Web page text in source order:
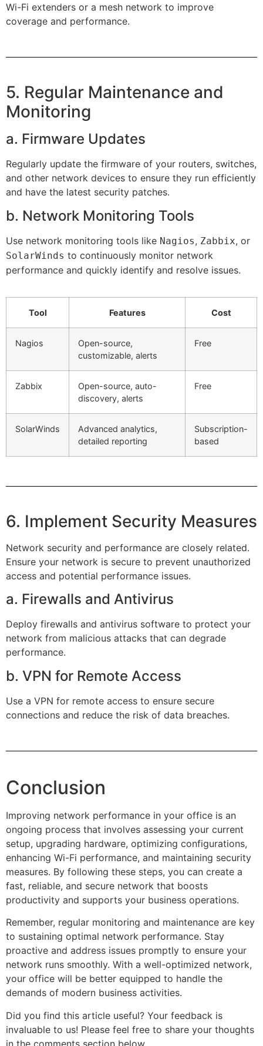
Wi-Fi extenders or a mesh network to improve
coverage and performance.
5. Regular Maintenance and
Monitoring
a. Firmware Updates
Regularly update the firmware of your routers, switches,
and other network devices to ensure they run efficiently
and have the latest security patches.
b. Network Monitoring Tools
Use network monitoring tools like Nagios, Zabbix, or
SolarWinds to continuously monitor network
performance and quickly identify and resolve issues.
Tool Features Cost
Nagios
Open-source,
customizable, alerts
Free
Zabbix
Open-source, auto-
discovery, alerts
Free
SolarWinds
Advanced analytics,
detailed reporting
Subscription-
based
6. Implement Security Measures
Network security and performance are closely related.
Ensure your network is secure to prevent unauthorized
access and potential performance issues.
a. Firewalls and Antivirus
Deploy firewalls and antivirus software to protect your
network from malicious attacks that can degrade
performance.
b. VPN for Remote Access
Use a VPN for remote access to ensure secure
connections and reduce the risk of data breaches.
Conclusion
Improving network performance in your office is an
ongoing process that involves assessing your current
setup, upgrading hardware, optimizing configurations,
enhancing Wi-Fi performance, and maintaining security
measures. By following these steps, you can create a
fast, reliable, and secure network that boosts
productivity and supports your business operations.
Remember, regular monitoring and maintenance are key
to sustaining optimal network performance. Stay
proactive and address issues promptly to ensure your
network runs smoothly. With a well-optimized network,
your office will be better equipped to handle the
demands of modern business activities.
Did you find this article useful? Your feedback is
invaluable to us! Please feel free to share your thoughts
in the comments section below.